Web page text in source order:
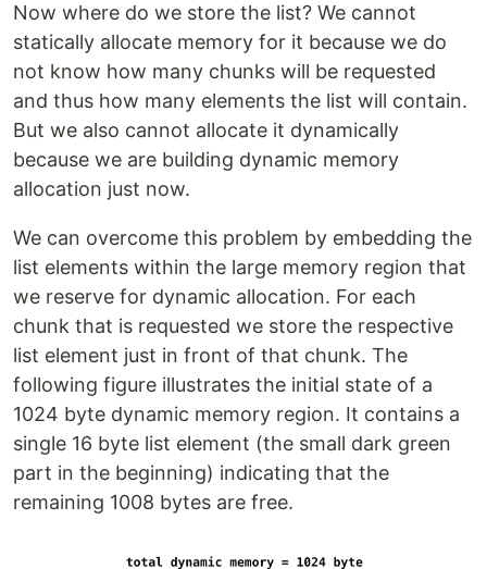
Now where do we store the list? We cannot
statically allocate memory for it because we do
not know how many chunks will be requested
and thus how many elements the list will contain.
But we also cannot allocate it dynamically
because we are building dynamic memory
allocation just now.
We can overcome this problem by embedding the
list elements within the large memory region that
we reserve for dynamic allocation. For each
chunk that is requested we store the respective
list element just in front of that chunk. The
following figure illustrates the initial state of a
1024 byte dynamic memory region. It contains a
single 16 byte list element (the small dark green
part in the beginning) indicating that the
remaining 1008 bytes are free.